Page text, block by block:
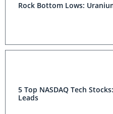
Rock Bottom Lows:
5 Top NASDAQ Tech
Leads